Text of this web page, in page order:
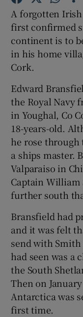
A forgotten
first confirmed
continent is to
in his home
Cork.
Edward
the Royal Navy
in Youghal, Co
18-years-old.
he rose through
a ships master.
Valparaiso in
Captain
further south
Bransfield had
and it was felt
send with
had seen was a
the South
Then on
Antarctica was
first time.